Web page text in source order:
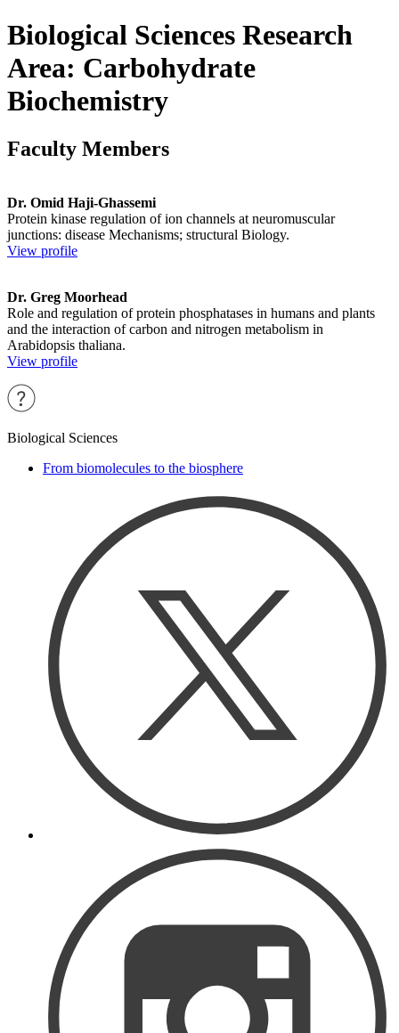
Biological Sciences Research
Area: Carbohydrate
Biochemistry
Faculty Members
Dr. Omid Haji-Ghassemi
Protein kinase regulation of ion channels at neuromuscular
junctions: disease Mechanisms; structural Biology.
View profile
Dr. Greg Moorhead
Role and regulation of protein phosphatases in humans and plants
and the interaction of carbon and nitrogen metabolism in
Arabidopsis thaliana.
View profile
Biological Sciences
From biomolecules to the biosphere